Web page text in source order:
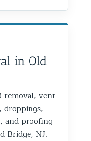
in Old
removal, vent
droppings,
and proofing
Bridge, NJ.